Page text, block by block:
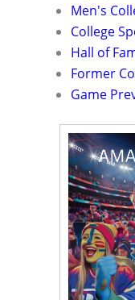
Men's
College
Hall of
Former
Game